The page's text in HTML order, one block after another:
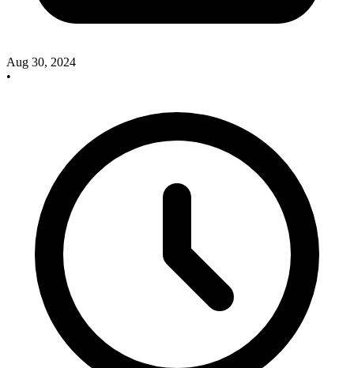
Aug 30, 2024
•